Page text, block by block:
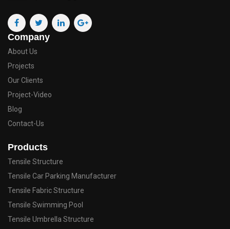
Company
About Us
Projects
Our Clients
Project-Video
Blog
Contact-Us
Products
Tensile Structure
Tensile Car Parking Manufacturer
Tensile Fabric Structure
Tensile Swimming Pool
Tensile Umbrella Structure